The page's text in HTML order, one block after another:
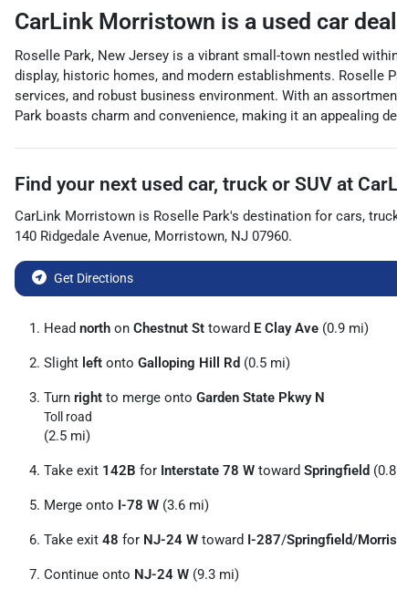
CarLink Morristown is a used car
Roselle Park, New Jersey is a vibrant small-town nestled
display, historic homes, and modern establishments. Roselle
services, and robust business environment. With an
Park boasts charm and convenience, making it an appealing
Find your next used car, truck or SUV at
CarLink Morristown is Roselle Park's destination for cars,
140 Ridgedale Avenue, Morristown, NJ 07960.
Get Directions
Head north on Chestnut St toward E Clay Ave (0.9 mi)
Slight left onto Galloping Hill Rd (0.5 mi)
Turn right to merge onto Garden State Pkwy N
Toll road
(2.5 mi)
Take exit 142B for Interstate 78 W toward Springfield
Merge onto I-78 W (3.6 mi)
Take exit 48 for NJ-24 W toward I-287/Springfield/
Continue onto NJ-24 W (9.3 mi)